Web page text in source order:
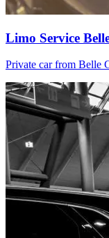
Limo Service
Private car from Belle